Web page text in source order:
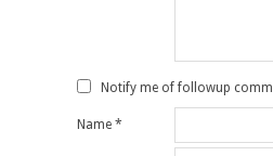
Notify me of followup
Name *